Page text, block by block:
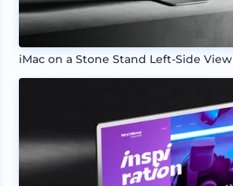
iMac on a Stone Stand Left-Side View